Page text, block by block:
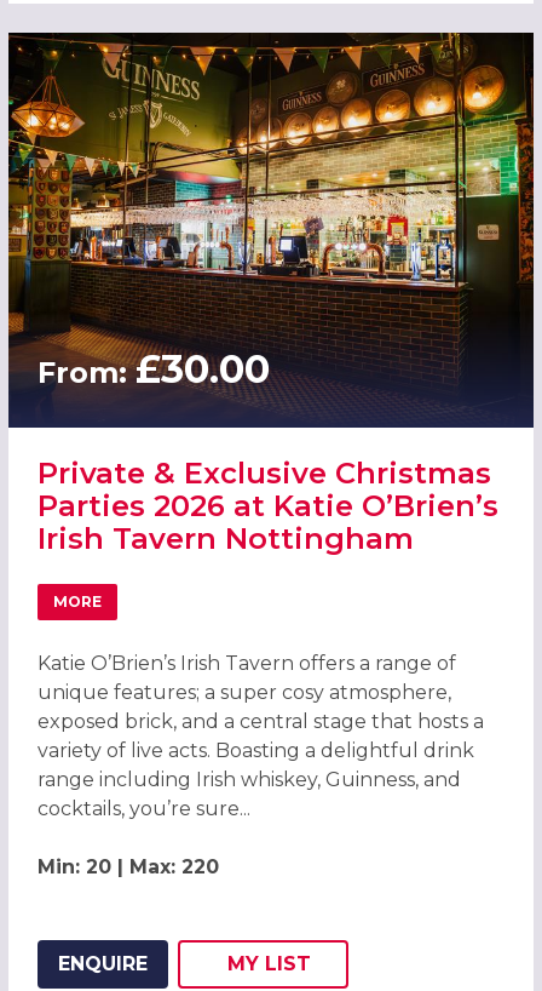
From:£30.00
Private & Exclusive Christmas
Parties 2026 at Katie O’Brien’s
Irish Tavern Nottingham
MORE
ABOUT PRIVATE & EXCLUSIVE CHRISTMAS PARTIES 2026
Katie O’Brien’s Irish Tavern offers a range of
unique features; a super cosy atmosphere,
exposed brick, and a central stage that hosts a
variety of live acts. Boasting a delightful drink
range including Irish whiskey, Guinness, and
cocktails, you’re sure...
Min: 20 | Max: 220
ENQUIRE
ADD THIS LISTING TO
MY
WISH
LIST